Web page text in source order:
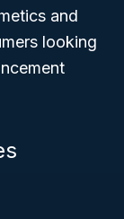
and
looking